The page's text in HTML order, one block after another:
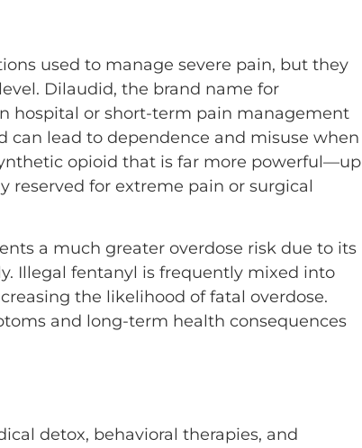
used to manage severe pain, but they
Dilaudid, the brand name for
hospital or short-term pain management
can lead to dependence and misuse when
opioid that is far more powerful—up
for extreme pain or surgical
a much greater overdose risk due to its
Illegal fentanyl is frequently mixed into
the likelihood of fatal overdose.
and long-term health consequences
detox, behavioral therapies, and